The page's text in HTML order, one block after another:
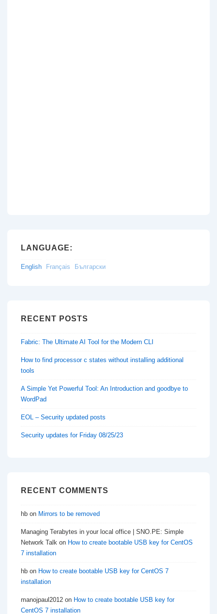
LANGUAGE:
English Français Български
RECENT POSTS
Fabric: The Ultimate AI Tool for the Modern CLI
How to find processor c states without installing additional
tools
A Simple Yet Powerful Tool: An Introduction and goodbye to
WordPad
EOL – Security updated posts
Security updates for Friday 08/25/23
RECENT COMMENTS
hb on Mirrors to be removed
Managing Terabytes in your local office | SNO.PE: Simple
Network Talk on How to create bootable USB key for CentOS
7 installation
hb on How to create bootable USB key for CentOS 7
installation
manojpaul2012 on How to create bootable USB key for
CentOS 7 installation